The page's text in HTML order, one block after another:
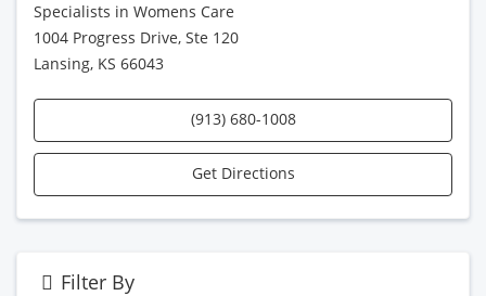
Specialists in Womens Care
1004 Progress Drive, Ste 120
Lansing, KS 66043
(913) 680-1008
Get Directions
Filter By